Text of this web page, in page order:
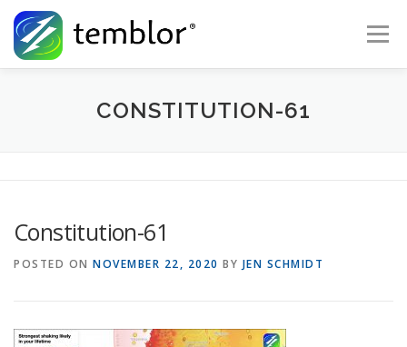
Skip to content
Menu
Global Risk Solutions Temblor Earth News
CONSTITUTION-61
Constitution-61
POSTED ON NOVEMBER 22, 2020 BY JEN SCHMIDT